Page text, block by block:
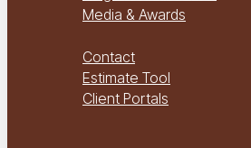
Media & Awards
Virtual Tours
Contact
Estimate Tool
Client Portals